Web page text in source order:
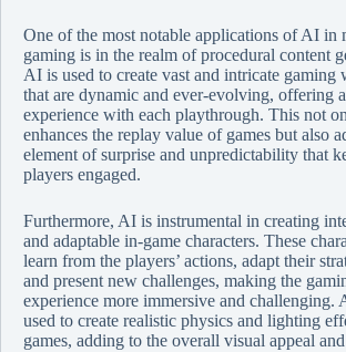
One of the most notable applications of AI in
gaming is in the realm of procedural content
AI is used to create vast and intricate gaming
that are dynamic and ever-evolving, offering
experience with each playthrough. This not
enhances the replay value of games but also
element of surprise and unpredictability that
players engaged.
Furthermore, AI is instrumental in creating
and adaptable in-game characters. These
learn from the players’ actions, adapt their
and present new challenges, making the
experience more immersive and challenging.
used to create realistic physics and lighting
games, adding to the overall visual appeal